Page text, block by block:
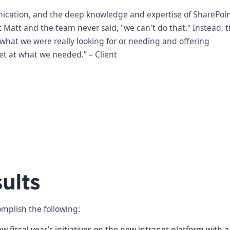
and the deep knowledge and expertise of
and the team never said, "we can't do that." Instead,
we were really looking for or needing and offering
at what we needed.” – Client
the following: